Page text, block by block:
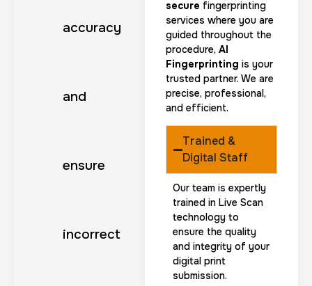
accuracy
and
ensure
incorrect
secure fingerprinting
services where you are
guided throughout the
procedure, AI
Fingerprinting is your
trusted partner. We are
precise, professional,
and efficient.
Trained &
Digital Staff
Our team is expertly
trained in Live Scan
technology to
ensure the quality
and integrity of your
digital print
submission.